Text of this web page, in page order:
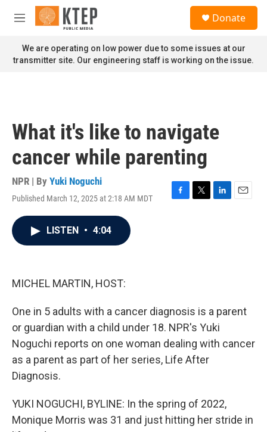
Skip to main content
M
n
u
Donate
We are operating on low power due to some issues at our
transmitter site. Our engineering staff is working on the issue.
What it's like to navigate
cancer while parenting
NPR | By Yuki Noguchi
Published March 12, 2025 at 2:18 AM MDT
F
T
L
E
LISTEN • 4:04
MICHEL MARTIN, HOST:
One in 5 adults with a cancer diagnosis is a parent
or guardian with a child under 18. NPR's Yuki
Noguchi reports on one woman dealing with cancer
as a parent as part of her series, Life After
Diagnosis.
YUKI NOGUCHI, BYLINE: In the spring of 2022,
Monique Morris was 31 and just hitting her stride in